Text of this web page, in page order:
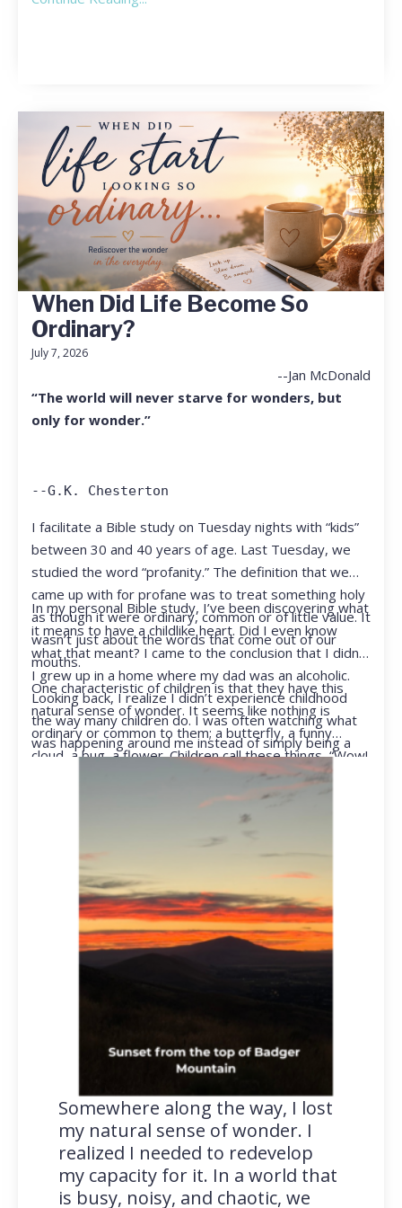
When Did Life Become So
Ordinary?
July 7, 2026
--Jan McDonald
“The world will never starve for wonders, but
only for wonder.”
--G.K. Chesterton
I facilitate a Bible study on Tuesday nights with “kids”
between 30 and 40 years of age. Last Tuesday, we
studied the word “profanity.” The definition that we
came up with for profane was to treat something holy
as though it were ordinary, common or of little value. It
wasn’t just about the words that come out of our
mouths.
In my personal Bible study, I’ve been discovering what
it means to have a childlike heart. Did I even know
what that meant? I came to the conclusion that I didn’t.
I grew up in a home where my dad was an alcoholic.
Looking back, I realize I didn’t experience childhood
the way many children do. I was often watching what
was happening around me instead of simply being a
One characteristic of children is that they have this
natural sense of wonder. It seems like nothing is
ordinary or common to them; a butterfly, a funny
cloud, a bug, a flower. Children call these things, “Wow!
They notice things that adults walk right past.
Somewhere along the way, I lost
my natural sense of wonder. I
realized I needed to redevelop
my capacity for it. In a world that
is busy, noisy, and chaotic, we